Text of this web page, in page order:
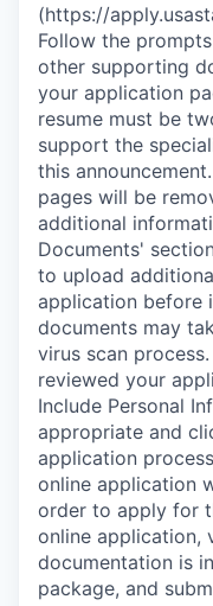
(https://
Follow the
other supporting
your application
resume must be
support the
this
pages will be
additional
Documents'
to upload
application before
documents may
virus scan
reviewed your
Include Personal
appropriate and
application
online application
order to apply for
online application,
documentation is
package, and